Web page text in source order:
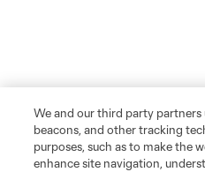
We and our third party partners
beacons, and other tracking
purposes, such as to make the
enhance site navigation,